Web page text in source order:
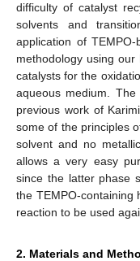
difficulty of catalyst
solvents and
application of
methodology using
catalysts for the
aqueous medium.
previous work of
some of the principles
solvent and no
allows a very easy
since the latter phase
the TEMPO-containing
reaction to be used
2. Materials and